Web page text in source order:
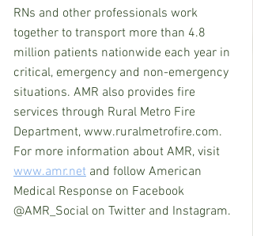
RNs and other professionals work
together to transport more than 4.8
million patients nationwide each year in
critical, emergency and non-emergency
situations. AMR also provides fire
services through Rural Metro Fire
Department, www.ruralmetrofire.com.
For more information about AMR, visit
www.amr.net and follow American
Medical Response on Facebook
@AMR_Social on Twitter and Instagram.